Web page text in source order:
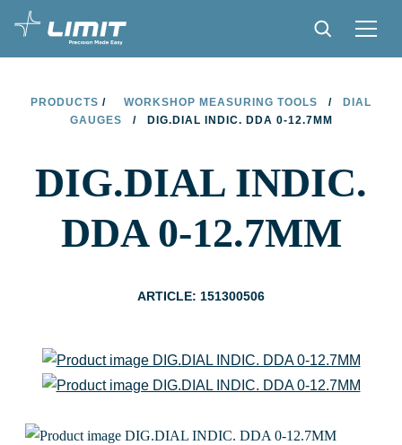
PRODUCTS
FIND A STORE
CONTACT
ABOUT LIMIT
PRODUCTS / WORKSHOP MEASURING TOOLS /
DIAL
GAUGES
/ DIG.DIAL INDIC. DDA 0-12.7MM
DIG.DIAL INDIC.
DDA 0-12.7MM
ARTICLE: 151300506